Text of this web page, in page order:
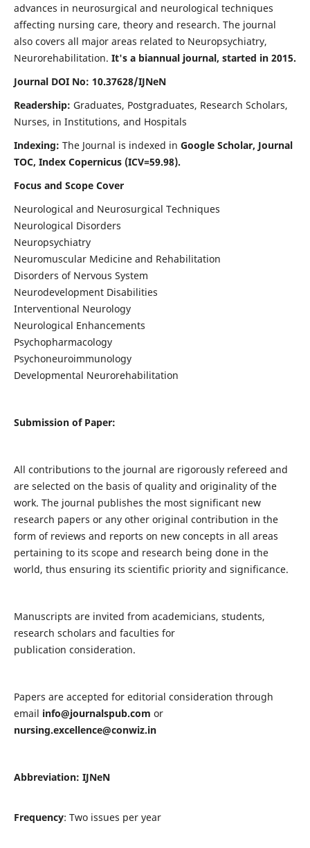
advances in neurosurgical and neurological techniques
affecting nursing care, theory and research. The journal
also covers all major areas related to Neuropsychiatry,
Neurorehabilitation. It's a biannual journal, started in 2015.
Journal DOI No: 10.37628/IJNeN
Readership: Graduates, Postgraduates, Research Scholars,
Nurses, in Institutions, and Hospitals
Indexing: The Journal is indexed in Google Scholar, Journal
TOC, Index Copernicus (ICV=59.98).
Focus and Scope Cover
Neurological and Neurosurgical Techniques
Neurological Disorders
Neuropsychiatry
Neuromuscular Medicine and Rehabilitation
Disorders of Nervous System
Neurodevelopment Disabilities
Interventional Neurology
Neurological Enhancements
Psychopharmacology
Psychoneuroimmunology
Developmental Neurorehabilitation
Submission of Paper:
All contributions to the journal are rigorously refereed and
are selected on the basis of quality and originality of the
work. The journal publishes the most significant new
research papers or any other original contribution in the
form of reviews and reports on new concepts in all areas
pertaining to its scope and research being done in the
world, thus ensuring its scientific priority and significance.
Manuscripts are invited from academicians, students,
research scholars and faculties for
publication consideration.
Papers are accepted for editorial consideration through
email info@journalspub.com or
nursing.excellence@conwiz.in
Abbreviation: IJNeN
Frequency: Two issues per year